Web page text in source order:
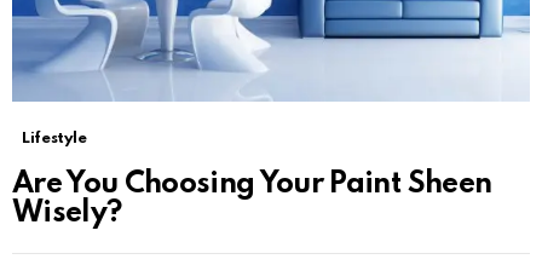
Lifestyle
Are You Choosing Your Paint Sheen
Wisely?